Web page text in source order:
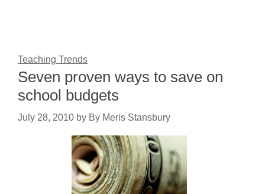
Teaching Trends
Seven proven ways to save on
school budgets
July 28, 2010 by By Meris Stansbury